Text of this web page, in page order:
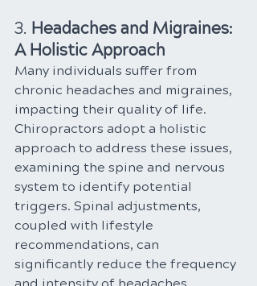
3. Headaches and Migraines:
A Holistic Approach
Many individuals suffer from
chronic headaches and migraines,
impacting their quality of life.
Chiropractors adopt a holistic
approach to address these issues,
examining the spine and nervous
system to identify potential
triggers. Spinal adjustments,
coupled with lifestyle
recommendations, can
significantly reduce the frequency